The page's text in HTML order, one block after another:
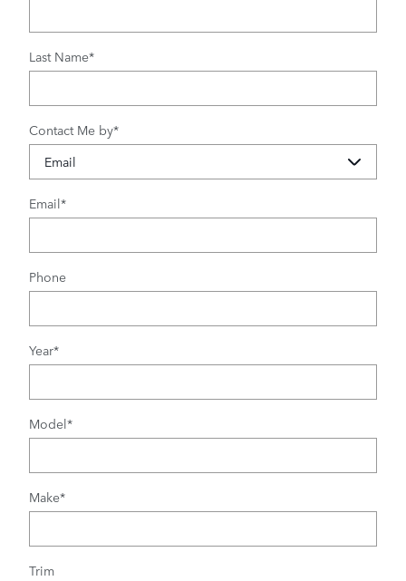
Last Name*
Contact Me by*
Email*
Phone
Year*
Model*
Make*
Trim